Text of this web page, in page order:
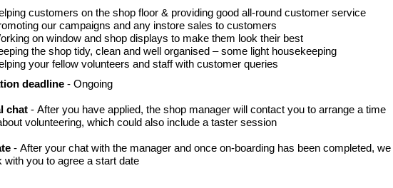
customers on the shop floor & providing good all-round customer service
our campaigns and any instore sales to customers
on window and shop displays to make them look their best
the shop tidy, clean and well organised – some light housekeeping
your fellow volunteers and staff with customer queries
deadline - Ongoing
chat - After you have applied, the shop manager will contact you to arrange a time
volunteering, which could also include a taster session
- After your chat with the manager and once on-boarding has been completed, we
with you to agree a start date